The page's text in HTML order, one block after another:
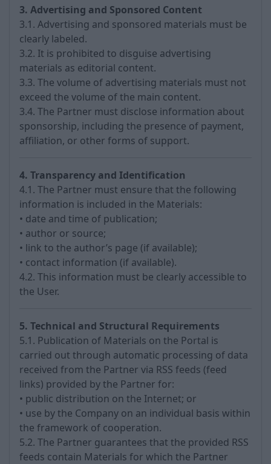
3. Advertising and Sponsored Content
3.1. Advertising and sponsored materials must be
clearly labeled.
3.2. It is prohibited to disguise advertising
materials as editorial content.
3.3. The volume of advertising materials must not
exceed the volume of the main content.
3.4. The Partner must disclose information about
sponsorship, including the presence of payment,
affiliation, or other forms of support.
4. Transparency and Identification
4.1. The Partner must ensure that the following
information is included in the Materials:
• date and time of publication;
• author or source;
• link to the author’s page (if available);
• contact information (if available).
4.2. This information must be clearly accessible to
the User.
5. Technical and Structural Requirements
5.1. Publication of Materials on the Portal is
carried out through automatic processing of data
received from the Partner via RSS feeds (feed
links) provided by the Partner for:
• public distribution on the Internet; or
• use by the Company on an individual basis within
the framework of cooperation.
5.2. The Partner guarantees that the provided RSS
feeds contain Materials for which the Partner